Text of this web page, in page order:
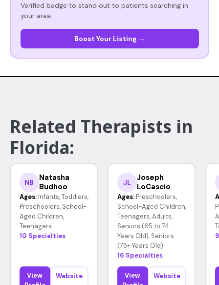
Verified badge to stand out to patients searching in
your area.
Boost Your Listing →
Related Therapists in
Florida:
NB
Natasha
Budhoo
Ages: Infants, Toddlers,
Preschoolers, School-
Aged Children,
Teenagers
10 Specialties
View
Website
JL
Joseph
LoCascio
Ages: Preschoolers,
School-Aged Children,
Teenagers, Adults,
Seniors (65 to 74
Years Old), Seniors
(75+ Years Old)
16 Specialties
View
Website